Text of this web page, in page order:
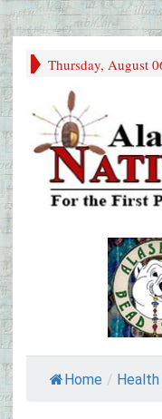
Thursday, August
Home / Health